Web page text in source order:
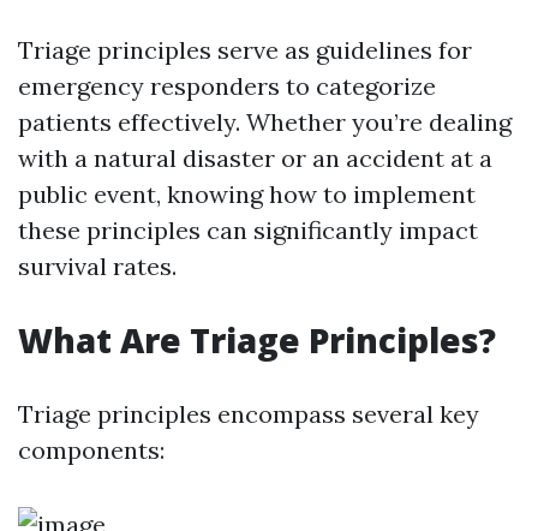
Triage principles serve as guidelines for
emergency responders to categorize
patients effectively. Whether you’re dealing
with a natural disaster or an accident at a
public event, knowing how to implement
these principles can significantly impact
survival rates.
What Are Triage Principles?
Triage principles encompass several key
components: